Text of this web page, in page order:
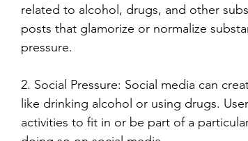
related to alcohol, drugs, and other
posts that glamorize or normalize
pressure.
2. Social Pressure: Social media can
like drinking alcohol or using drugs.
activities to fit in or be part of a